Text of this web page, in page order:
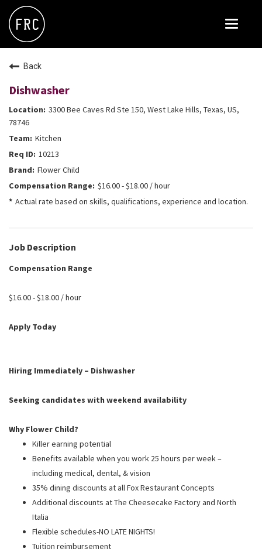
Toggle
FLY BYE
THE GREENE HOUSE
OLIVE & IVY
PUSHING DAISIES
Back
Dishwasher
3300 Bee Caves Rd Ste 150, West Lake Hills, Texas, US,
78746
Kitchen
10213
Flower Child
$16.00 - $18.00 / hour
Actual rate based on skills, qualifications, experience and location.
Job Description
Compensation Range
$16.00 - $18.00 / hour
Apply Today
Hiring Immediately – Dishwasher
Seeking candidates with weekend availability
Why Flower Child?
Killer earning potential
Benefits available when you work 25 hours per week –
including medical, dental, & vision
35% dining discounts at all Fox Restaurant Concepts
Additional discounts at The Cheesecake Factory and North
Italia
Flexible schedules-NO LATE NIGHTS!
Tuition reimbursement